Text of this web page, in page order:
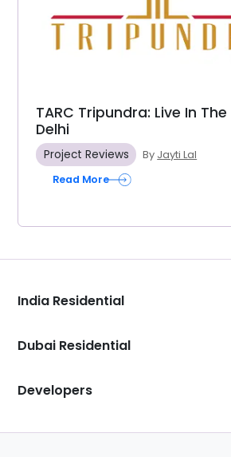
TARC Tripundra: Live In
Delhi
Project Reviews By Jayti Lal
Read More
India Residential
Dubai Residential
Developers